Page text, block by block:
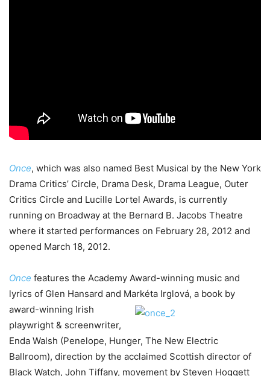
Once, which was also named Best Musical by the New York
Drama Critics’ Circle, Drama Desk, Drama League, Outer
Critics Circle and Lucille Lortel Awards, is currently
running on Broadway at the Bernard B. Jacobs Theatre
where it started performances on February 28, 2012 and
opened March 18, 2012.
Once features the Academy Award-winning music and
lyrics of Glen Hansard and Markéta Irglová, a book by
award-winning Irish
playwright & screenwriter,
Enda Walsh (Penelope, Hunger, The New Electric
Ballroom), direction by the acclaimed Scottish director of
Black Watch, John Tiffany, movement by Steven Hoggett